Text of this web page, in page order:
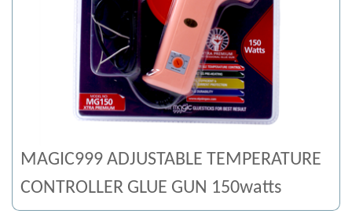
MAGIC999 ADJUSTABLE TEMPERATURE
CONTROLLER GLUE GUN 150watts